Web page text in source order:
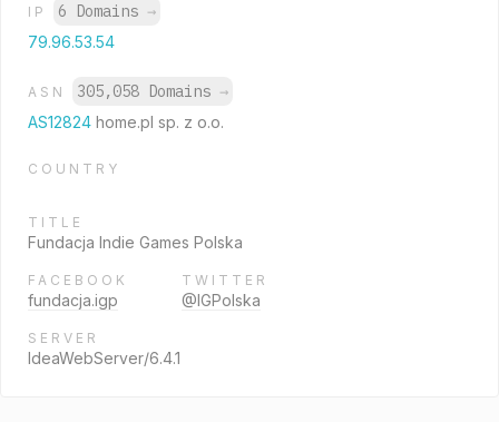
IP 6 Domains →
79.96.53.54
ASN 305,058 Domains →
AS12824 home.pl sp. z o.o.
COUNTRY
TITLE
Fundacja Indie Games Polska
FACEBOOK
fundacja.igp
TWITTER
@IGPolska
SERVER
IdeaWebServer/6.4.1